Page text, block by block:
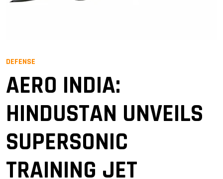
DEFENSE
AERO INDIA:
HINDUSTAN UNVEILS
SUPERSONIC
TRAINING JET